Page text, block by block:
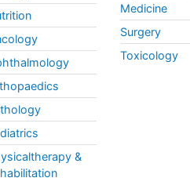
&
Medicine
Surgery
Toxicology